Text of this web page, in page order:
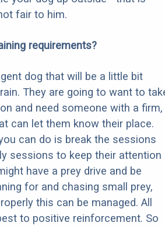
fair to him.
requirements?
dog that will be a little bit
They are going to want to
and need someone with a firm,
can let them know their place.
can do is break the sessions
sessions to keep their attention
have a prey drive and be
for and chasing small prey,
this can be managed. All
to positive reinforcement. So